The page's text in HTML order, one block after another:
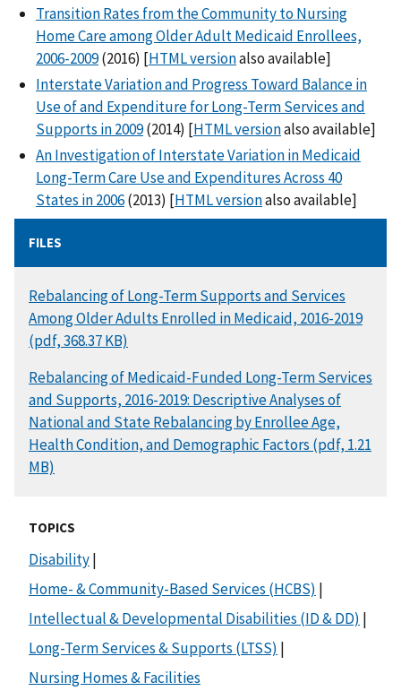
Transition Rates from the Community to Nursing
Home Care among Older Adult Medicaid Enrollees,
2006-2009(2016) [HTML versionalso available]
Interstate Variation and Progress Toward Balance in
Use of and Expenditure for Long-Term Services and
Supports in 2009(2014) [HTML versionalso available]
An Investigation of Interstate Variation in Medicaid
Long-Term Care Use and Expenditures Across 40
States in 2006(2013) [HTML versionalso available]
FILES
DOCUMENT
Rebalancing of Long-Term Supports and Services
Among Older Adults Enrolled in Medicaid, 2016-2019
(pdf, 368.37 KB)
DOCUMENT
Rebalancing of Medicaid-Funded Long-Term Services
and Supports, 2016-2019: Descriptive Analyses of
National and State Rebalancing by Enrollee Age,
Health Condition, and Demographic Factors (pdf, 1.21
MB)
TOPICS
Disability|
Home- & Community-Based Services (HCBS) |
Intellectual & Developmental Disabilities (ID & DD) |
Long-Term Services & Supports (LTSS) |
Nursing Homes & Facilities